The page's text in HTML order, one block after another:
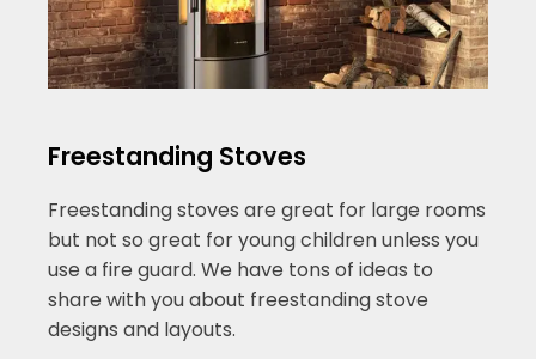
Freestanding Stoves
Freestanding stoves are great for large rooms
but not so great for young children unless you
use a fire guard. We have tons of ideas to
share with you about freestanding stove
designs and layouts.